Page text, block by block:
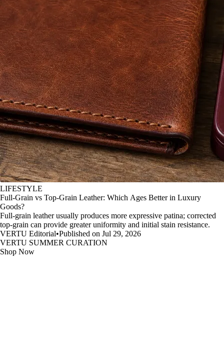
LIFESTYLE
Full-Grain vs Top-Grain Leather: Which Ages Better in Luxury
Goods?
Full-grain leather usually produces more expressive patina; corrected
top-grain can provide greater uniformity and initial stain resistance.
VERTU Editorial•Published on Jul 29, 2026
VERTU SUMMER CURATION
Shop Now